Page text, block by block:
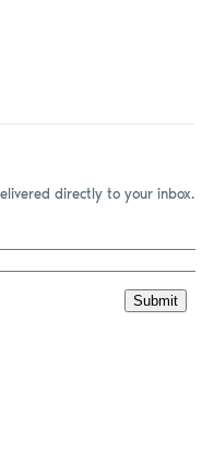
directly to your inbox.